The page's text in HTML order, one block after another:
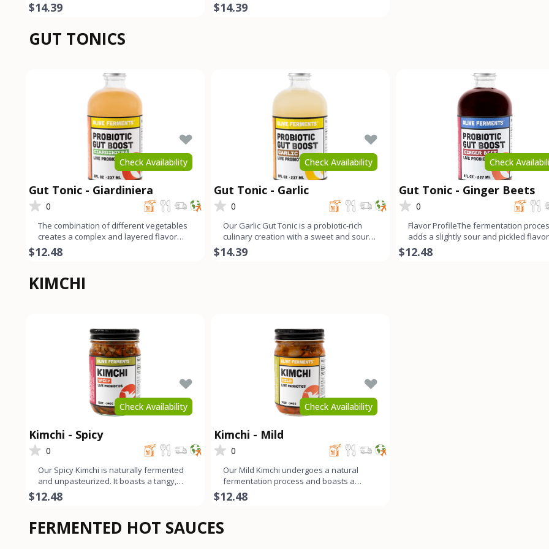
cumin add a harmonio
$14.39
spices. The long fermen
$14.39
GUT TONICS
Check Availability
Gut Tonic - Giardiniera
0
The combination of different vegetables
creates a complex and layered flavor
profile that offers a b
$12.48
Check Availability
Gut Tonic - Garlic
0
Our Garlic Gut Tonic is a probiotic-rich
culinary creation with a sweet and sour
garlic flavor mello
$14.39
Check
Gut Tonic - Ginger Beets
0
Flavor ProfileThe fermentation
adds a slightly sour and pickled
this ginger beet g
$12.48
KIMCHI
Check Availability
Kimchi - Spicy
0
Our Spicy Kimchi is naturally fermented
and unpasteurized. It boasts a tangy,
slightly funky, and sp
$12.48
Check Availability
Kimchi - Mild
0
Our Mild Kimchi undergoes a natural
fermentation process and boasts a
tangy, slightly funky, and gen
$12.48
FERMENTED HOT SAUCES